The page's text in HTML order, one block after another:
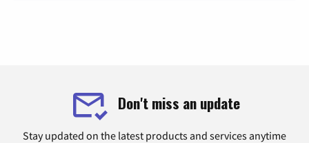
Don't miss an update
Stay updated on the latest products and services anytime